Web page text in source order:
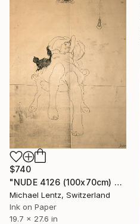
$740
"NUDE 4126 (100x70cm) girl with cat" Drawing
Michael Lentz, Switzerland
Ink on Paper
19.7 x 27.6 in